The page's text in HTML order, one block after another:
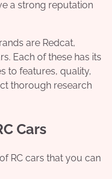
a strong reputation
are Redcat,
Each of these has its
to features, quality,
thorough research
Cars
RC cars that you can